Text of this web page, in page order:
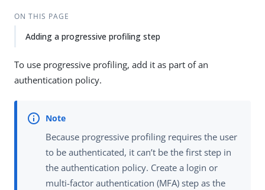
ON THIS PAGE
Adding a progressive profiling step
To use progressive profiling, add it as part of an
authentication policy.
Because progressive profiling requires the user
to be authenticated, it can’t be the first step in
the authentication policy. Create a login or
multi-factor authentication (MFA) step as the